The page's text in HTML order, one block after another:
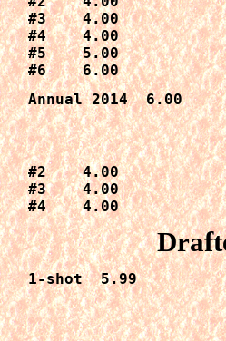
#3    4.00
#4    4.00
#5    5.00
#6    6.00
Annual 2014  6.00
#2    4.00
#3    4.00
#4    4.00
1-shot  5.99